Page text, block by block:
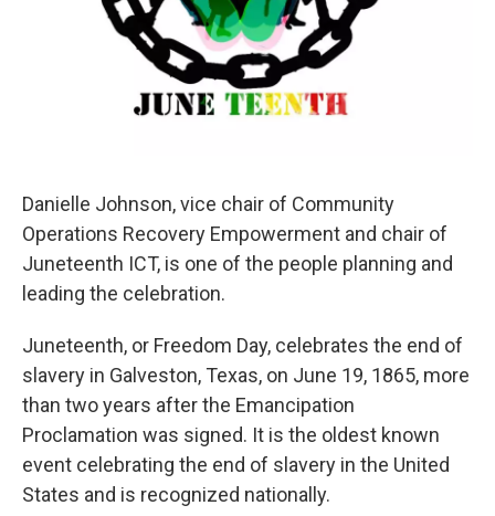
Danielle Johnson, vice chair of Community
Operations Recovery Empowerment and chair of
Juneteenth ICT, is one of the people planning and
leading the celebration.
Juneteenth, or Freedom Day, celebrates the end of
slavery in Galveston, Texas, on June 19, 1865, more
than two years after the Emancipation
Proclamation was signed. It is the oldest known
event celebrating the end of slavery in the United
States and is recognized nationally.